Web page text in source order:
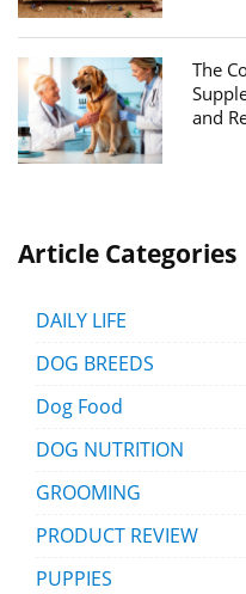
The
and
Article Categories
DAILY LIFE
DOG BREEDS
Dog Food
DOG NUTRITION
GROOMING
PRODUCT REVIEW
PUPPIES